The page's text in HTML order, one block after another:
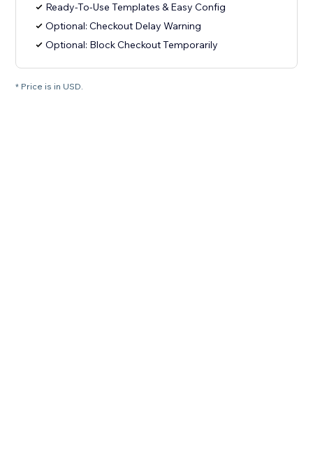
Ready-To-Use Templates & Easy Config
Optional: Checkout Delay Warning
Optional: Block Checkout Temporarily
* Price is in USD.